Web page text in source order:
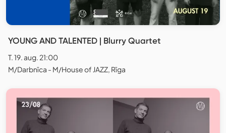
YOUNG AND TALENTED | Blurry Quartet
T. 19. aug. 21:00
M/Darbnīca - M/House of JAZZ, Rīga